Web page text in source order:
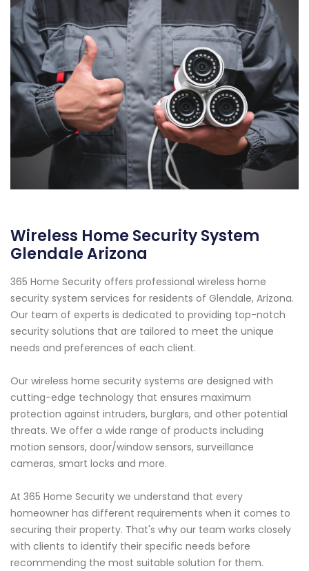
Wireless Home Security System
Glendale Arizona
365 Home Security offers professional wireless home
security system services for residents of Glendale, Arizona.
Our team of experts is dedicated to providing top-notch
security solutions that are tailored to meet the unique
needs and preferences of each client.
Our wireless home security systems are designed with
cutting-edge technology that ensures maximum
protection against intruders, burglars, and other potential
threats. We offer a wide range of products including
motion sensors, door/window sensors, surveillance
cameras, smart locks and more.
At 365 Home Security we understand that every
homeowner has different requirements when it comes to
securing their property. That's why our team works closely
with clients to identify their specific needs before
recommending the most suitable solution for them.